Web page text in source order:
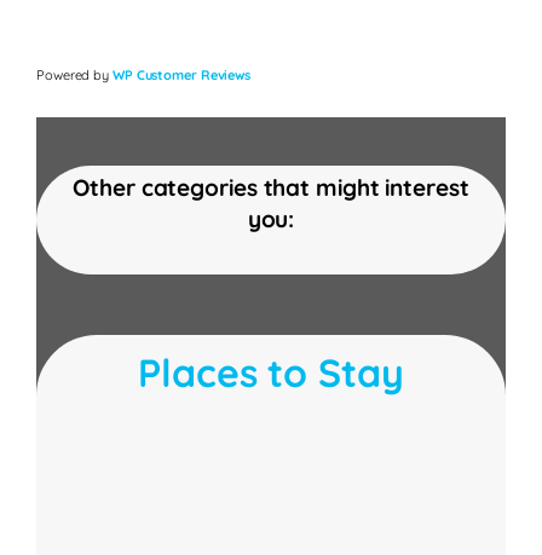
Powered by WP Customer Reviews
Other categories that might interest
you:
Places to Stay